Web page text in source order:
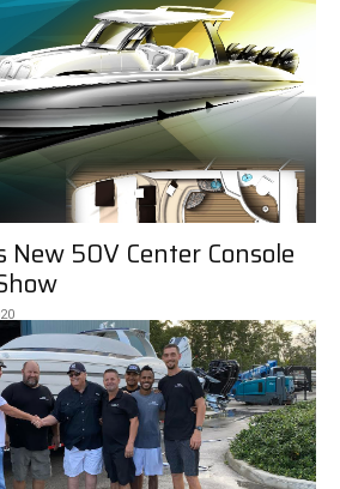
New 50V Center Console